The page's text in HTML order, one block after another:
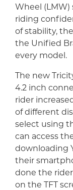
Wheel
riding
of stability,
the Unified
every model.
The new
4.2 inch
rider
of different
select using
can access
downloading
their
done the
on the TFT